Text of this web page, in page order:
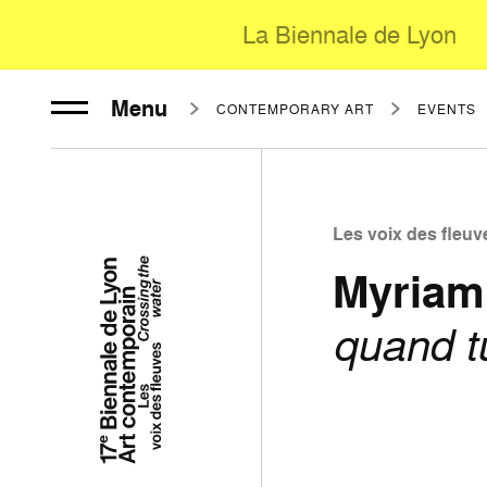
La Biennale de Lyon
Menu CONTEMPORARY ART EVENTS
Les voix des
quand